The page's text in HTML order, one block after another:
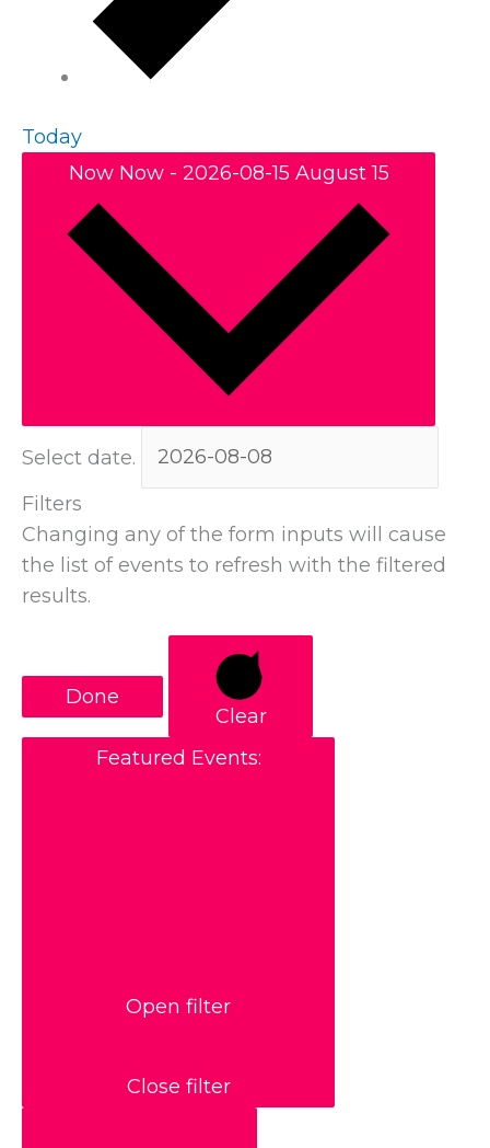
Today
Now Now - 2026-08-15 August 15
Select date.
Filters
Changing any of the form inputs will cause
the list of events to refresh with the filtered
results.
Done
Clear
Featured Events:
Open filter
Close filter